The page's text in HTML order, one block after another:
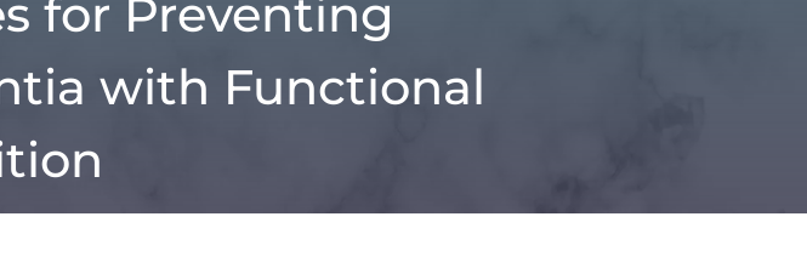
for Preventing
with Functional